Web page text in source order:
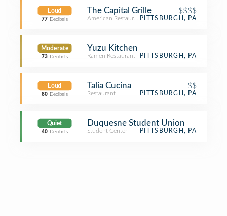
Loud
77 Decibels
The Capital Grille $$$$
American RestaurantPITTSBURGH, PA
Moderate
73 Decibels
Yuzu Kitchen
Ramen Restaurant PITTSBURGH, PA
Loud
80 Decibels
Talia Cucina $$
Restaurant PITTSBURGH, PA
Quiet
40 Decibels
Duquesne Student Union
Student Center PITTSBURGH, PA